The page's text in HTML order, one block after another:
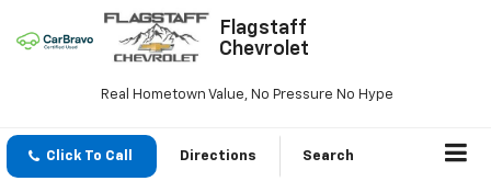
Flagstaff
Chevrolet
Real Hometown Value, No Pressure No Hype
Click To Call Directions Search